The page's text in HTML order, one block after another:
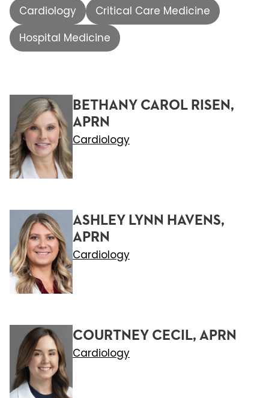
Cardiology
Critical Care Medicine
Hospital Medicine
BETHANY CAROL RISEN,
APRN
Cardiology
ASHLEY LYNN HAVENS,
APRN
Cardiology
COURTNEY CECIL, APRN
Cardiology